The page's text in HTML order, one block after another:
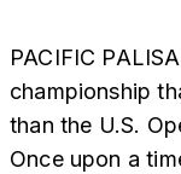
PACIFIC
championship
than the U.S.
Once upon a